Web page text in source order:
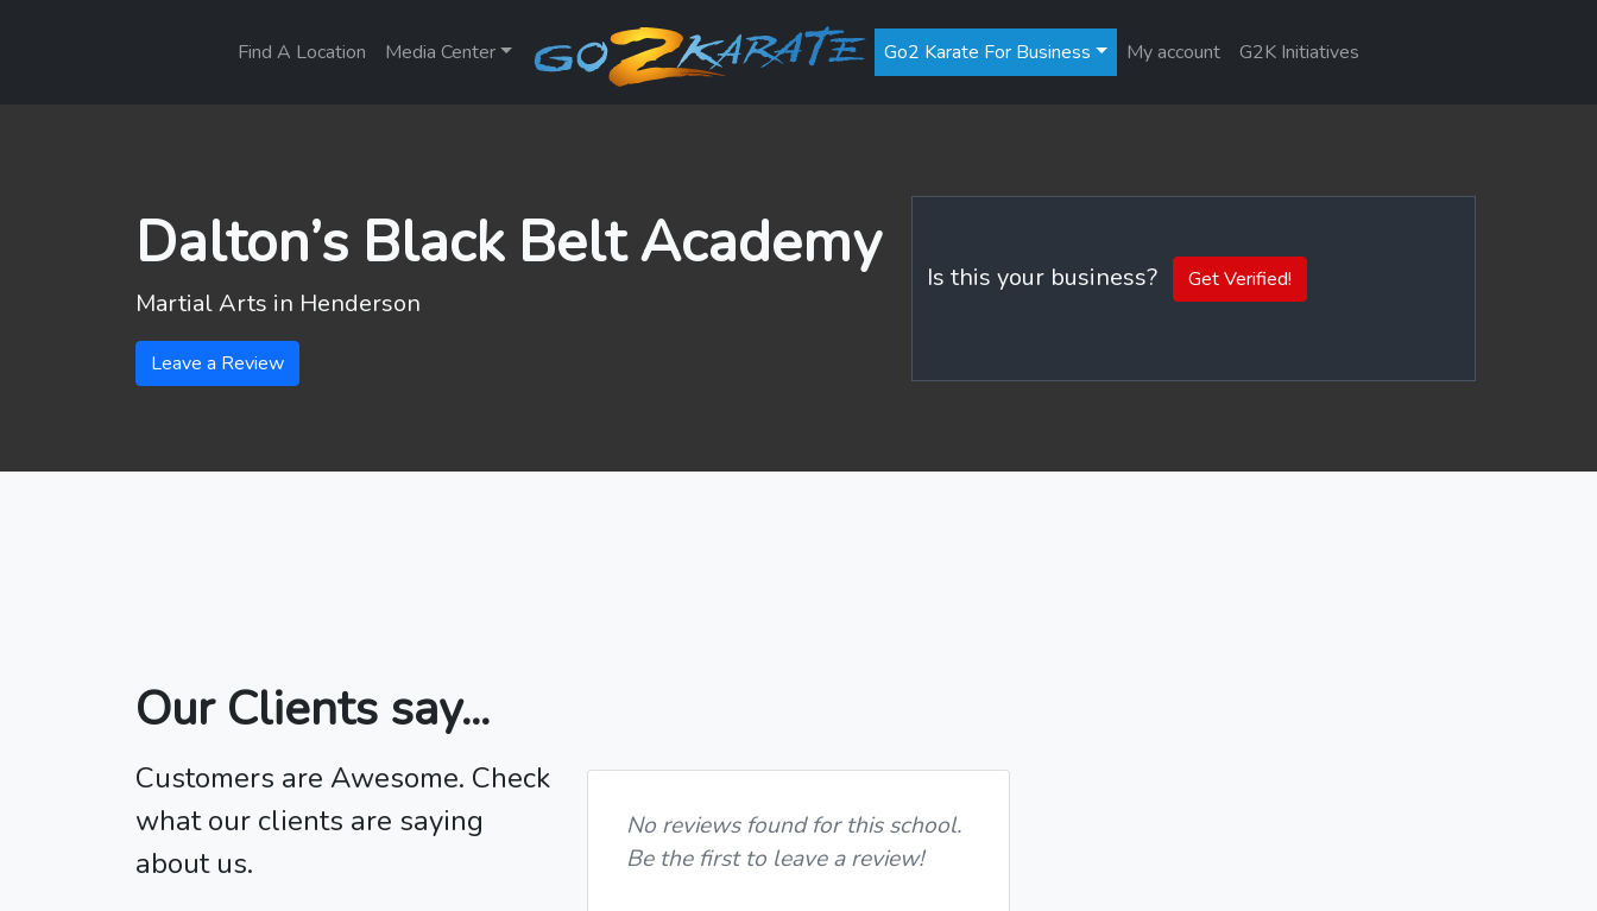
Find A Location Media Center Go2 Karate For Business My account G2K Initiatives
Dalton’s Black Belt Academy
Martial Arts in Henderson
Leave a Review
Is this your business? Get Verified!
Our Clients say...
Customers are Awesome. Check
what our clients are saying
about us.
No reviews found for this school.
Be the first to leave a review!